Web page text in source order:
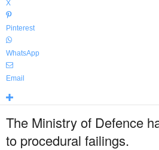
X
Pinterest
WhatsApp
Email
The Ministry of Defence
to procedural failings.